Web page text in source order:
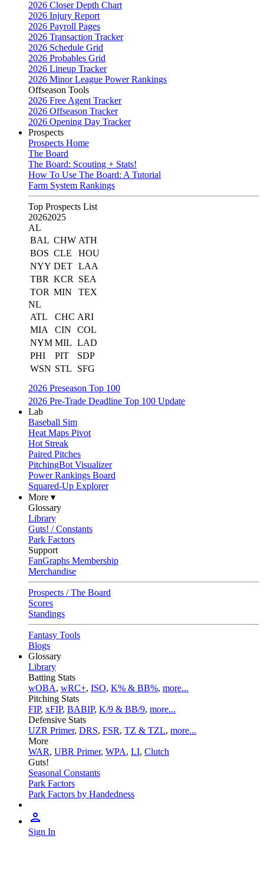
2026 Closer Depth Chart
2026 Injury Report
2026 Payroll Pages
2026 Transaction Tracker
2026 Schedule Grid
2026 Probables Grid
2026 Lineup Tracker
2026 Minor League Power Rankings
Offseason Tools
2026 Free Agent Tracker
2026 Offseason Tracker
2026 Opening Day Tracker
Prospects
Prospects Home
The Board
The Board: Scouting + Stats!
How To Use The Board: A Tutorial
Farm System Rankings
Top Prospects List
20262025
AL
BAL CHW ATH
BOS CLE
HOU
NYY DET LAA
TBR KCR
SEA
TOR MIN
TEX
NL
ATL
CHC ARI
MIA
CIN
COL
NYM MIL LAD
PHI
PIT
SDP
WSN STL
SFG
2026 Preseason Top 100
2026 Pre-Trade Deadline Top 100 Update
Lab
Baseball Sim
Heat Maps Pivot
Hot Streak
Paired Pitches
PitchingBot Visualizer
Power Rankings Board
Squared-Up Explorer
More ▾
Glossary
Library
Guts! / Constants
Park Factors
Support
FanGraphs Membership
Merchandise
Prospects / The Board
Scores
Standings
Fantasy Tools
Blogs
Glossary
Library
Batting Stats
wOBA, wRC+, ISO, K% & BB%, more...
Pitching Stats
FIP, xFIP, BABIP, K/9 & BB/9, more...
Defensive Stats
UZR Primer, DRS, FSR, TZ & TZL, more...
More
WAR, UBR Primer, WPA, LI, Clutch
Guts!
Seasonal Constants
Park Factors
Park Factors by Handedness
Sign In